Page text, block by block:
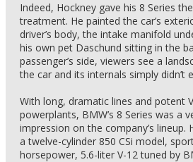
Indeed, Hockney gave his 8 Series
treatment. He painted the car’s
driver’s body, the intake manifold
his own pet Daschund sitting in the
passenger’s side, viewers see a
the car and its internals simply didn’t
With long, dramatic lines and potent
powerplants, BMW’s 8 Series was a
impression on the company’s lineup.
a twelve-cylinder 850 CSi model,
horsepower, 5.6-liter V-12 tuned by